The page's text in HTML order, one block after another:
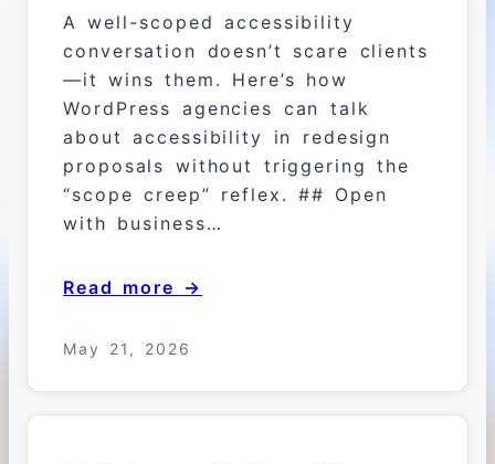
A well-scoped accessibility
conversation doesn’t scare clients
—it wins them. Here’s how
WordPress agencies can talk
about accessibility in redesign
proposals without triggering the
“scope creep” reflex. ## Open
with business…
Read more →
May 21, 2026